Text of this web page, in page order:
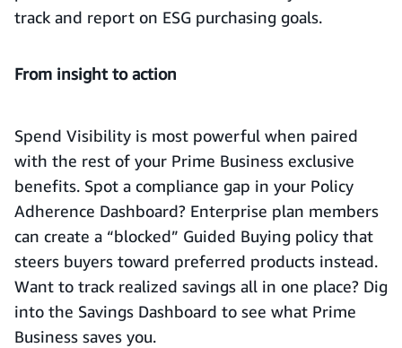
track and report on ESG purchasing goals.
From insight to action
Spend Visibility is most powerful when paired
with the rest of your Prime Business exclusive
benefits. Spot a compliance gap in your Policy
Adherence Dashboard? Enterprise plan members
can create a “blocked” Guided Buying policy that
steers buyers toward preferred products instead.
Want to track realized savings all in one place? Dig
into the Savings Dashboard to see what Prime
Business saves you.